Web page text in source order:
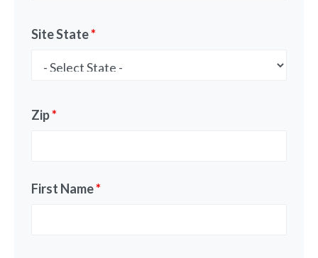
Site State*
Zip*
First Name*